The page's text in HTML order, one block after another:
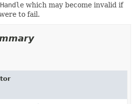
METHOD
which may become invalid if
to fail.